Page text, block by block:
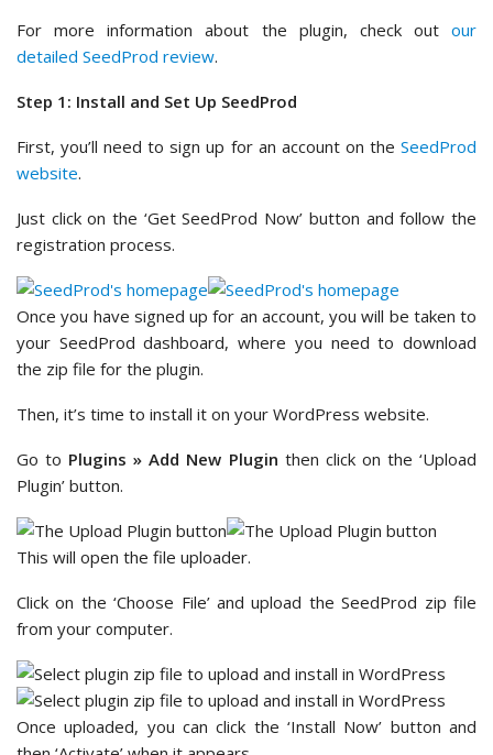
For more information about the plugin, check out our
detailed SeedProd review.
Step 1: Install and Set Up SeedProd
First, you’ll need to sign up for an account on the SeedProd
website.
Just click on the ‘Get SeedProd Now’ button and follow the
registration process.
Once you have signed up for an account, you will be taken to
your SeedProd dashboard, where you need to download
the zip file for the plugin.
Then, it’s time to install it on your WordPress website.
Go to Plugins » Add New Plugin then click on the ‘Upload
Plugin’ button.
This will open the file uploader.
Click on the ‘Choose File’ and upload the SeedProd zip file
from your computer.
Once uploaded, you can click the ‘Install Now’ button and